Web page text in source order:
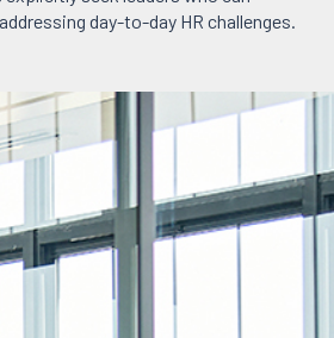
day-to-day HR challenges.